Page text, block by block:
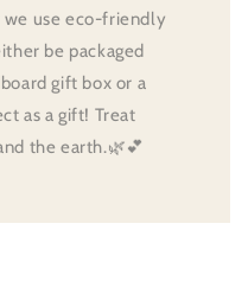
use eco-friendly
be packaged
gift box or a
as a gift! Treat
the earth.🌿💕